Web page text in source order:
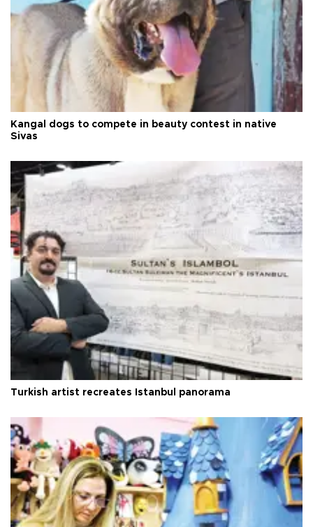
Kangal dogs to compete in beauty contest in native
Sivas
Turkish artist recreates Istanbul panorama